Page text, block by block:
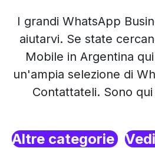
I grandi WhatsApp
aiutarvi. Se state
Mobile in Argentina
un'ampia selezione di
Contattateli. Sono
Altre categorie